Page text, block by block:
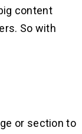
content
So with
or section to